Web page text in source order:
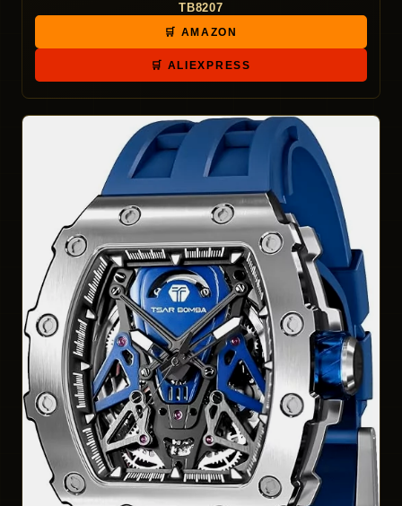
TB8207
🛒 AMAZON
🛒 ALIEXPRESS